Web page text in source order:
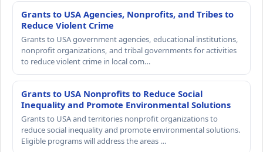
Grants to USA Agencies, Nonprofits, and Tribes to
Reduce Violent Crime
Grants to USA government agencies, educational institutions,
nonprofit organizations, and tribal governments for activities
to reduce violent crime in local com…
Grants to USA Nonprofits to Reduce Social
Inequality and Promote Environmental Solutions
Grants to USA and territories nonprofit organizations to
reduce social inequality and promote environmental solutions.
Eligible programs will address the areas …